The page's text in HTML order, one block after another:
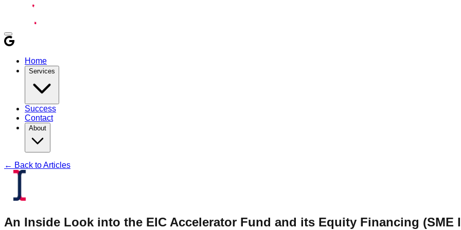
Home
Services
Success
Contact
About
← Back to Articles
An Inside Look into the EIC Accelerator Fund and its Equity Financing (SME